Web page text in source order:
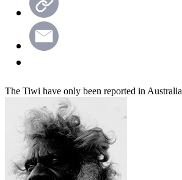
The Tiwi have only been reported in Australia